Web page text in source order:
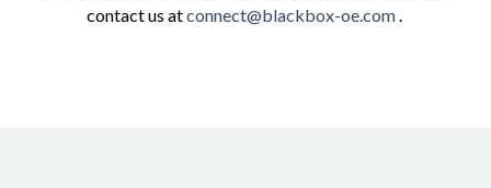
contact us atconnect@blackbox-oe.com.